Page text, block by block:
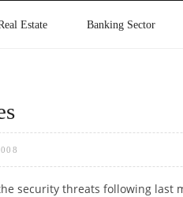
Estate Banking Sector
security threats following last